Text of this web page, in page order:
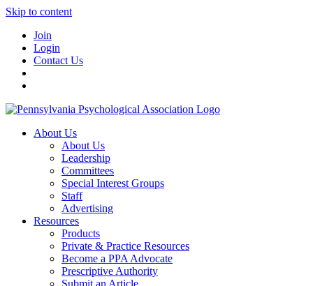
Skip to content
Join
Login
Contact Us
About Us
About Us
Leadership
Committees
Special Interest Groups
Staff
Advertising
Resources
Products
Private & Practice Resources
Become a PPA Advocate
Prescriptive Authority
Submit an Article